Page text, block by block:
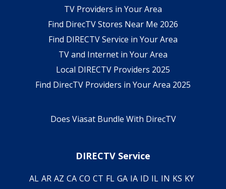
TV Providers in Your Area
Find DirecTV Stores Near Me 2026
Find DIRECTV Service in Your Area
TV and Internet in Your Area
Local DIRECTV Providers 2025
Find DirecTV Providers in Your Area 2025
Does Viasat Bundle With DirecTV
DIRECTV Service
AL AR AZ CA CO CT FL GA IA ID IL IN KS KY